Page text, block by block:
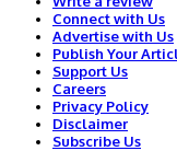
Connect with Us
Advertise with Us
Publish Your
Support Us
Careers
Privacy Policy
Disclaimer
Subscribe Us